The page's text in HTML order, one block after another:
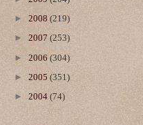
► 2008 (219)
► 2007 (253)
► 2006 (304)
► 2005 (351)
► 2004 (74)